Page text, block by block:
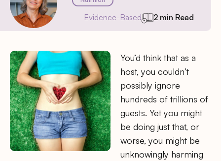
Evidence-Based 2 min Read
You’d think that as a
host, you couldn’t
possibly ignore
hundreds of trillions of
guests. Yet you might
be doing just that, or
worse, you might be
unknowingly harming